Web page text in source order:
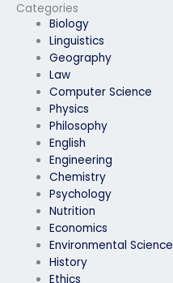
Categories
Biology
Linguistics
Geography
Law
Computer Science
Physics
Philosophy
English
Engineering
Chemistry
Psychology
Nutrition
Economics
Environmental Science
History
Ethics